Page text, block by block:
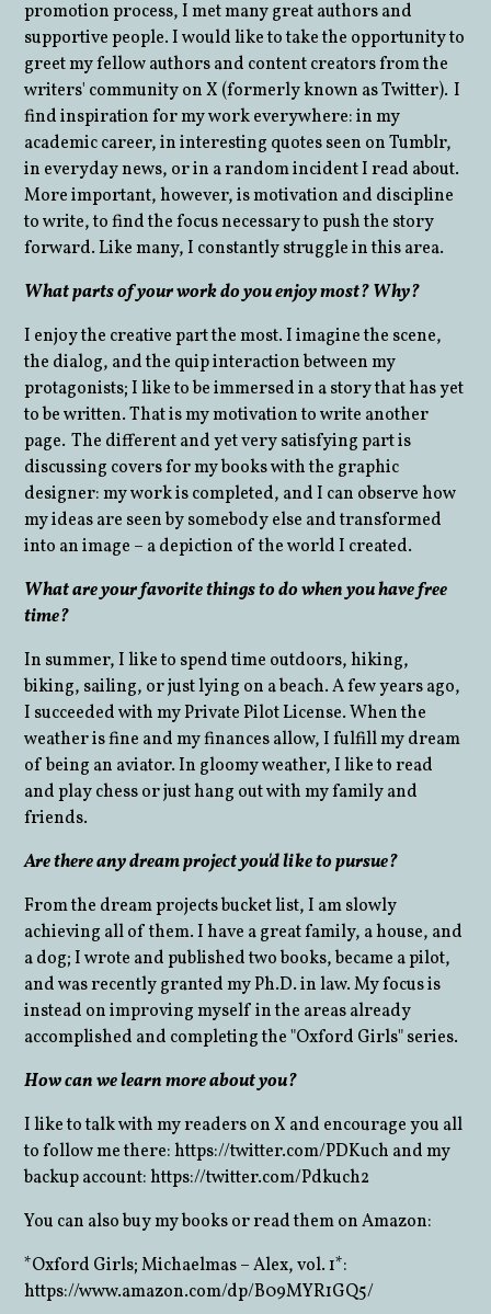
promotion process, I met many great authors and
supportive people. I would like to take the opportunity to
greet my fellow authors and content creators from the
writers' community on X (formerly known as Twitter). I
find inspiration for my work everywhere: in my
academic career, in interesting quotes seen on Tumblr,
in everyday news, or in a random incident I read about.
More important, however, is motivation and discipline
to write, to find the focus necessary to push the story
forward. Like many, I constantly struggle in this area.
What parts of your work do you enjoy most? Why?
I enjoy the creative part the most. I imagine the scene,
the dialog, and the quip interaction between my
protagonists; I like to be immersed in a story that has yet
to be written. That is my motivation to write another
page. The different and yet very satisfying part is
discussing covers for my books with the graphic
designer: my work is completed, and I can observe how
my ideas are seen by somebody else and transformed
into an image – a depiction of the world I created.
What are your favorite things to do when you have free
time?
In summer, I like to spend time outdoors, hiking,
biking, sailing, or just lying on a beach. A few years ago,
I succeeded with my Private Pilot License. When the
weather is fine and my finances allow, I fulfill my dream
of being an aviator. In gloomy weather, I like to read
and play chess or just hang out with my family and
friends.
Are there any dream project you'd like to pursue?
From the dream projects bucket list, I am slowly
achieving all of them. I have a great family, a house, and
a dog; I wrote and published two books, became a pilot,
and was recently granted my Ph.D. in law. My focus is
instead on improving myself in the areas already
accomplished and completing the "Oxford Girls" series.
How can we learn more about you?
I like to talk with my readers on X and encourage you all
to follow me there: https://twitter.com/PDKuch and my
backup account: https://twitter.com/Pdkuch2
You can also buy my books or read them on Amazon:
*Oxford Girls; Michaelmas – Alex, vol. 1*:
https://www.amazon.com/dp/B09MYR1GQ5/